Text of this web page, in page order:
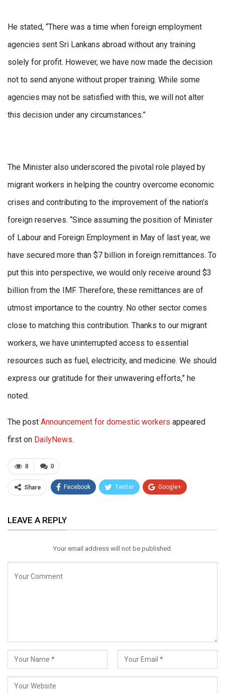
He stated, “There was a time when foreign employment
agencies sent Sri Lankans abroad without any training
solely for profit. However, we have now made the decision
not to send anyone without proper training. While some
agencies may not be satisfied with this, we will not alter
this decision under any circumstances.”
The Minister also underscored the pivotal role played by
migrant workers in helping the country overcome economic
crises and contributing to the improvement of the nation’s
foreign reserves. “Since assuming the position of Minister
of Labour and Foreign Employment in May of last year, we
have secured more than $7 billion in foreign remittances. To
put this into perspective, we would only receive around $3
billion from the IMF. Therefore, these remittances are of
utmost importance to the country. No other sector comes
close to matching this contribution. Thanks to our migrant
workers, we have uninterrupted access to essential
resources such as fuel, electricity, and medicine. We should
express our gratitude for their unwavering efforts,” he
noted.
The post Announcement for domestic workers appeared
first on DailyNews.
0
8
Share Facebook Twitter Google+
Email
LEAVE A REPLY
Your email address will not be published.